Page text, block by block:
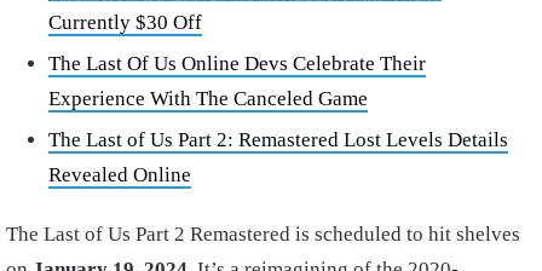
Currently $30 Off
The Last Of Us Online Devs Celebrate Their
Experience With The Canceled Game
The Last of Us Part 2: Remastered Lost Levels Details
Revealed Online
The Last of Us Part 2 Remastered is scheduled to hit shelves